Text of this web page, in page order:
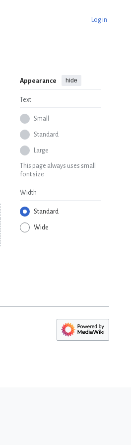
Log in
Appearance hide
Text
Small
Standard
Large
This page always uses small
font size
Width
Standard
Wide